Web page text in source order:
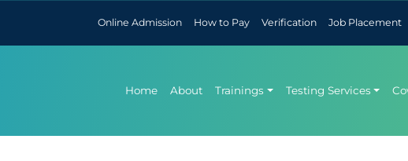
Online Admission How to Pay Verification Job Placement
Home About Trainings Testing Services